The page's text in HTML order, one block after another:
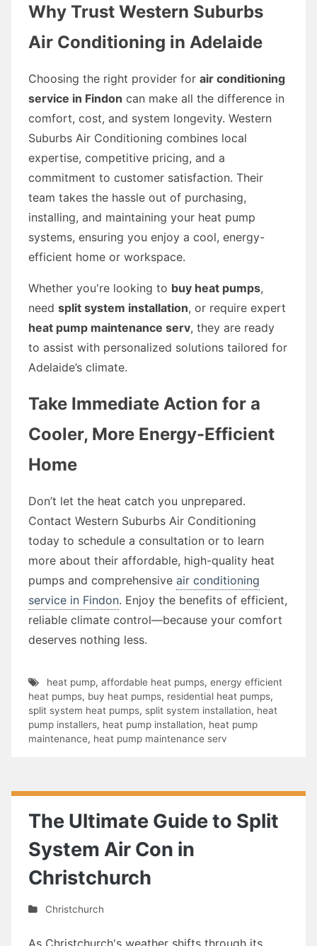
Why Trust Western Suburbs
Air Conditioning in Adelaide
Choosing the right provider for air conditioning
service in Findon can make all the difference in
comfort, cost, and system longevity. Western
Suburbs Air Conditioning combines local
expertise, competitive pricing, and a
commitment to customer satisfaction. Their
team takes the hassle out of purchasing,
installing, and maintaining your heat pump
systems, ensuring you enjoy a cool, energy-
efficient home or workspace.
Whether you're looking to buy heat pumps,
need split system installation, or require expert
heat pump maintenance serv, they are ready
to assist with personalized solutions tailored for
Adelaide’s climate.
Take Immediate Action for a
Cooler, More Energy-Efficient
Home
Don’t let the heat catch you unprepared.
Contact Western Suburbs Air Conditioning
today to schedule a consultation or to learn
more about their affordable, high-quality heat
pumps and comprehensive air conditioning
service in Findon. Enjoy the benefits of efficient,
reliable climate control—because your comfort
deserves nothing less.
heat pump, affordable heat pumps, energy efficient
heat pumps, buy heat pumps, residential heat pumps,
split system heat pumps, split system installation, heat
pump installers, heat pump installation, heat pump
maintenance, heat pump maintenance serv
The Ultimate Guide to Split
System Air Con in
Christchurch
Christchurch
As Christchurch's weather shifts through its